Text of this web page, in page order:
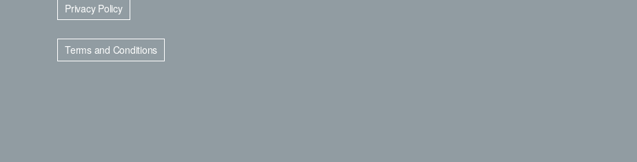
Privacy Policy
Terms and Conditions